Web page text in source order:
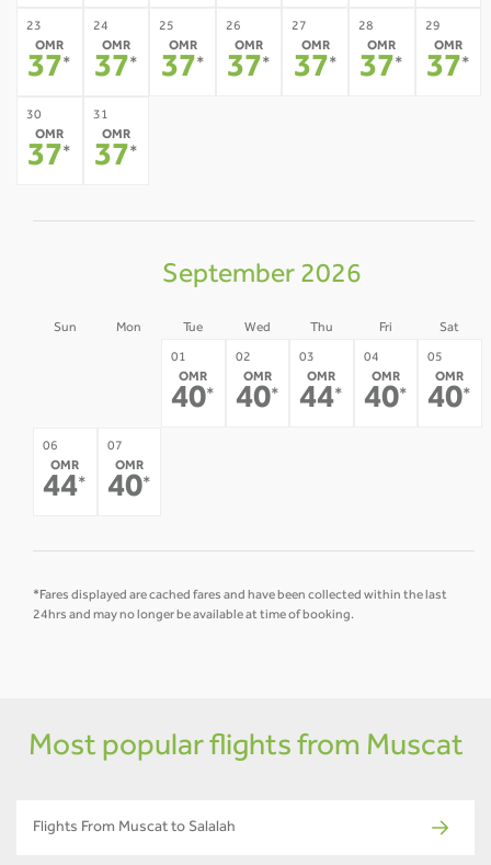
23
OMR
37*
24
OMR
37*
25
OMR
37*
26
OMR
37*
27
OMR
37*
28
OMR
37*
29
OMR
37*
30
OMR
37*
31
OMR
37*
September 2026
Sun Mon Tue Wed Thu Fri Sat
01
OMR
40*
02
OMR
40*
03
OMR
44*
04
OMR
40*
05
OMR
40*
06
OMR
44*
07
OMR
40*
*Fares displayed are cached fares and have been collected within the last
24hrs and may no longer be available at time of booking.
Most popular flights from Muscat
Flights From Muscat to Salalah